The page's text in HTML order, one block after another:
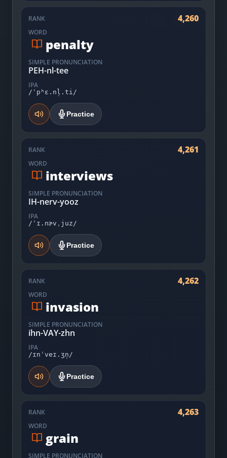
RANK 4,260
WORD
penalty
SIMPLE PRONUNCIATION
PEH-nl-tee
IPA
/ˈpʰɛ.nl̩.ti/
Practice
RANK 4,261
WORD
interviews
SIMPLE PRONUNCIATION
IH-nerv-yooz
IPA
/ˈɪ.nɚvˌjuz/
Practice
RANK 4,262
WORD
invasion
SIMPLE PRONUNCIATION
ihn-VAY-zhn
IPA
/ɪnˈveɪ.ʒn̩/
Practice
RANK 4,263
WORD
grain
SIMPLE PRONUNCIATION